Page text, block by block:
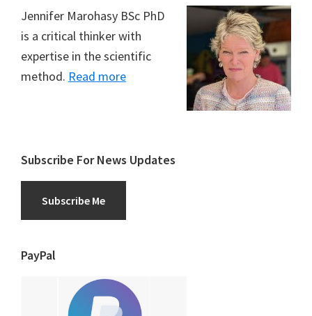
Jennifer Marohasy BSc PhD
is a critical thinker with
expertise in the scientific
method. Read more
Subscribe For News Updates
Subscribe Me
PayPal